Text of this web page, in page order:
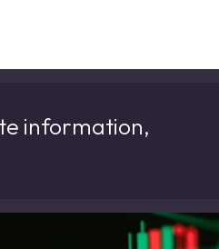
information,